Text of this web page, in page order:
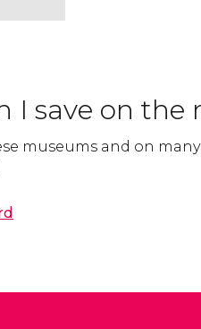
I save on the
museums and on